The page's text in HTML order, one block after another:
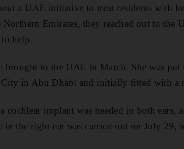
a UAE initiative to treat residents with
Emirates, they reached out to the
help.
brought to the UAE in March. She was put
in Abu Dhabi and initially fitted with a
cochlear implant was needed in both ears,
in the right ear was carried out on July 29,